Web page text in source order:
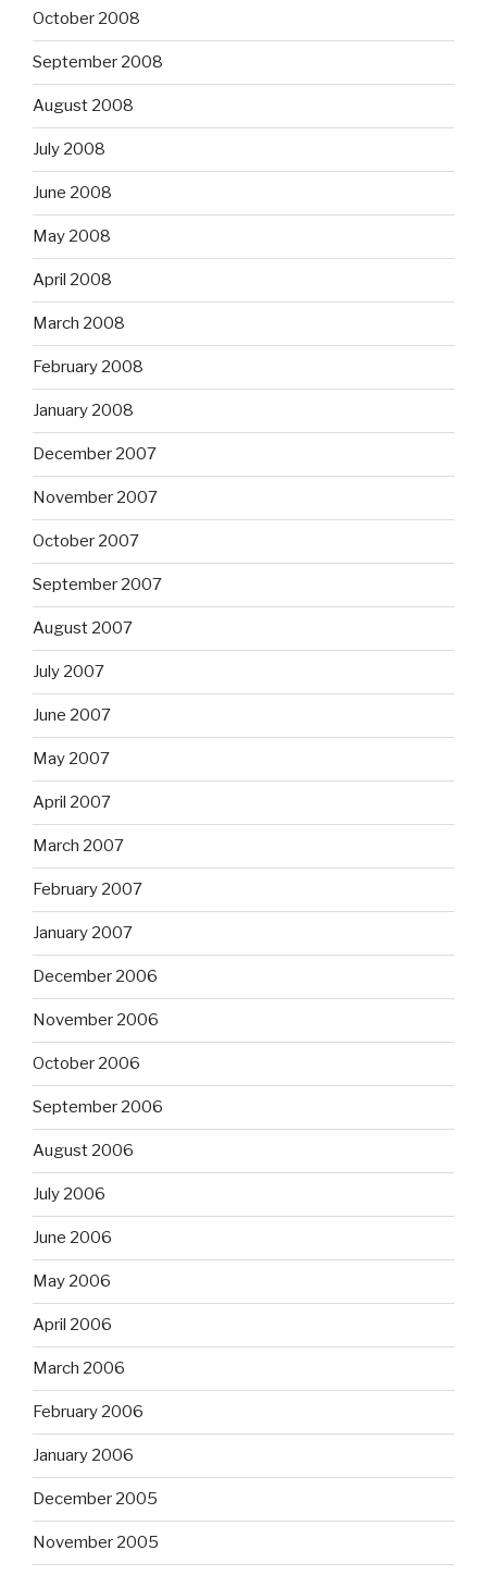
October 2008
September 2008
August 2008
July 2008
June 2008
May 2008
April 2008
March 2008
February 2008
January 2008
December 2007
November 2007
October 2007
September 2007
August 2007
July 2007
June 2007
May 2007
April 2007
March 2007
February 2007
January 2007
December 2006
November 2006
October 2006
September 2006
August 2006
July 2006
June 2006
May 2006
April 2006
March 2006
February 2006
January 2006
December 2005
November 2005